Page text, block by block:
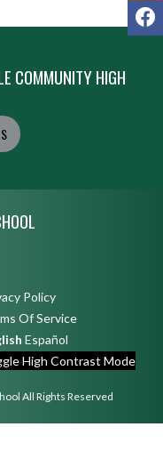
COMMUNITY HIGH
Policy
Of Service
Español
High Contrast Mode
All Rights Reserved